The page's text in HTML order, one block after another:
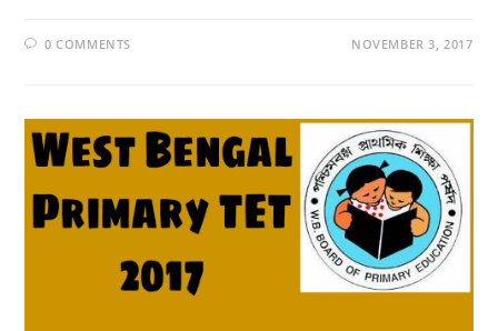
0 COMMENTS NOVEMBER 3, 2017